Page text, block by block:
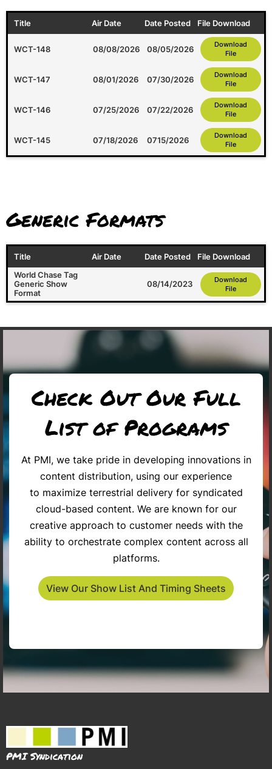
Title Air Date Date Posted File Download
WCT-148 08/08/2026 08/05/2026
Download
File
WCT-147 08/01/2026 07/30/2026
Download
File
WCT-146 07/25/2026 07/22/2026
Download
File
WCT-145 07/18/2026 0715/2026
Download
File
Generic Formats
Title Air Date Date Posted
File Download
World Chase Tag
Generic Show
Format
08/14/2023
Download
File
Check Out Our Full
List of Programs
At PMI, we take pride in developing innovations in
content distribution, using our experience
to maximize terrestrial delivery for syndicated
cloud-based content. We are known for our
creative approach to customer needs with the
ability to orchestrate complex content across all
platforms.
View Our Show List And Timing Sheets
2026 BLUEPRINT FOR SUCCESS Celebrate
PMI Syndication